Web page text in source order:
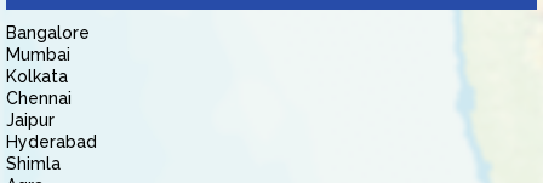
Bangalore
Mumbai
Kolkata
Chennai
Jaipur
Hyderabad
Shimla